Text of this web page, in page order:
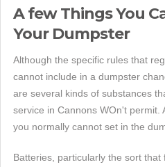
A few Things You
Your Dumpster
Although the specific rules that
cannot include in a dumpster
are several kinds of substances
service in Cannons WOn't permit.
you normally cannot set in the
Batteries, particularly the sort